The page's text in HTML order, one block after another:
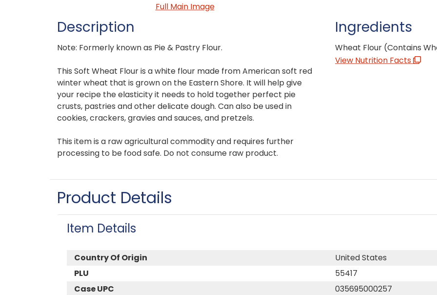
Full Main Image
Description
Note: Formerly known as Pie & Pastry Flour.
This Soft Wheat Flour is a white flour made from American soft red
winter wheat that is grown on the Eastern Shore. It will help give
your recipe the elasticity it needs to hold together perfect pie
crusts, pastries and other delicate dough. Can also be used in
cookies, crackers, gravies and sauces, and pretzels.
This item is a raw agricultural commodity and requires further
processing to be food safe. Do not consume raw product.
Ingredients
Wheat Flour (Contains
View Nutrition Facts
Product Details
Item Details
Country Of Origin
United States
PLU
55417
Case UPC
035695000257